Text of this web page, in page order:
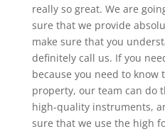
really so great. We are
sure that we provide
make sure that you
definitely call us. If you
because you need to know
property, our team can do
high-quality instruments,
sure that we use the high